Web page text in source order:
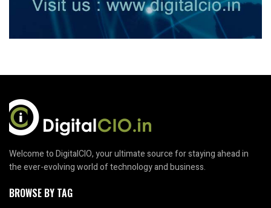
Welcome to DigitalCIO, your ultimate source for staying ahead in
the ever-evolving world of technology and business.
BROWSE BY TAG